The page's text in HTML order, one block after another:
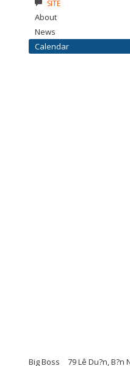
SITE
About
News
Calendar
Big Boss 79 Lê Du?n, B?n